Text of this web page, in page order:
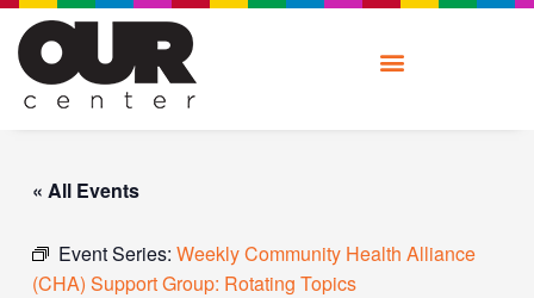
Skip
content
« All Events
Event Series:Weekly Community Health Alliance
(CHA) Support Group: Rotating Topics